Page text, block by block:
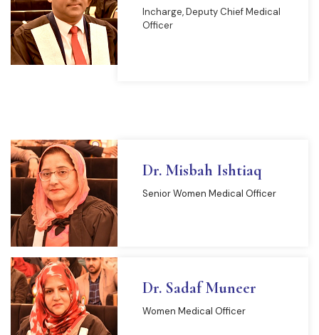
Incharge, Deputy Chief Medical
Officer
Dr. Misbah Ishtiaq
Senior Women Medical Officer
Dr. Sadaf Muneer
Women Medical Officer